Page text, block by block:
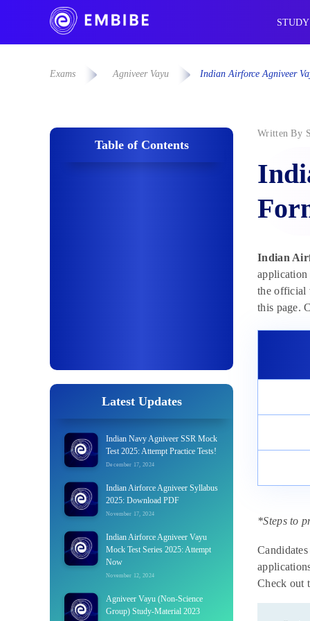
Exams Agniveer Vayu Indian Airforce Agniveer
Table of Contents
Latest Updates
Indian Navy Agniveer SSR Mock
Test 2025: Attempt Practice Tests!
December 17, 2024
Indian Airforce Agniveer Syllabus
2025: Download PDF
November 17, 2024
Indian Airforce Agniveer Vayu
Mock Test Series 2025: Attempt
Now
November 12, 2024
Agniveer Vayu (Non-Science
Group) Study-Material 2023
Written By
Indian
application
the official
this page.
*Steps to
Check out